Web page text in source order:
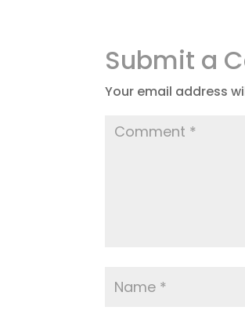
Submit a
Your email address